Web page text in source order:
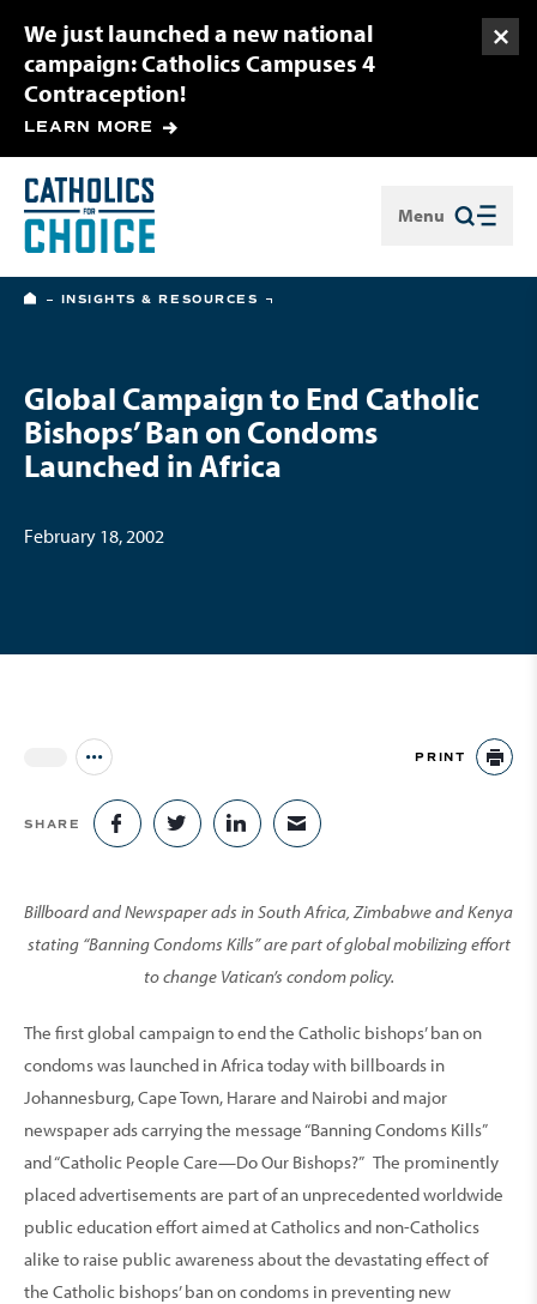
We just launched a new national
campaign: Catholics Campuses 4
Contraception!
LEARN MORE
Menu
Close
HOME
INSIGHTS & RESOURCES
Global Campaign to End Catholic
Bishops’ Ban on Condoms
Launched in Africa
February 18, 2002
Jump to all Issues PRINT
SHARE SHARE ON FACEBOOK
SHARE ON TWITTER
SHARE ON LINKEDIN
SHARE VIA EMAIL
Billboard and Newspaper ads in South Africa, Zimbabwe and Kenya
stating “Banning Condoms Kills” are part of global mobilizing effort
to change Vatican’s condom policy.
The first global campaign to end the Catholic bishops’ ban on
condoms was launched in Africa today with billboards in
Johannesburg, Cape Town, Harare and Nairobi and major
newspaper ads carrying the message “Banning Condoms Kills”
and “Catholic People Care—Do Our Bishops?” The prominently
placed advertisements are part of an unprecedented worldwide
public education effort aimed at Catholics and non-Catholics
alike to raise public awareness about the devastating effect of
the Catholic bishops’ ban on condoms in preventing new